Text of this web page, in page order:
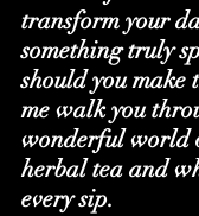
transform your
something truly
should you make
me walk you
wonderful world
herbal tea and
every sip.